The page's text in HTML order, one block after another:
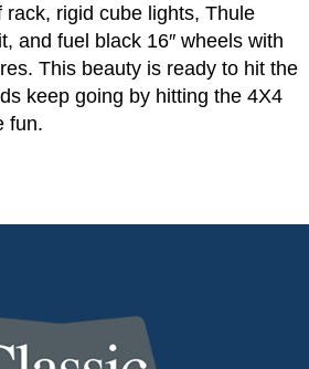
rack, rigid cube lights, Thule
and fuel black 16″ wheels with
This beauty is ready to hit the
keep going by hitting the 4X4
fun.